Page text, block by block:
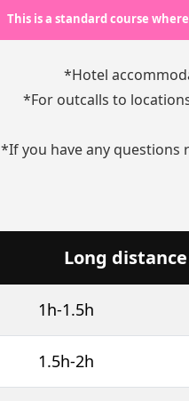
This is a standard course
*Hotel
*For outcalls to
*If you have any
Long
1h-1.5h
1.5h-2h